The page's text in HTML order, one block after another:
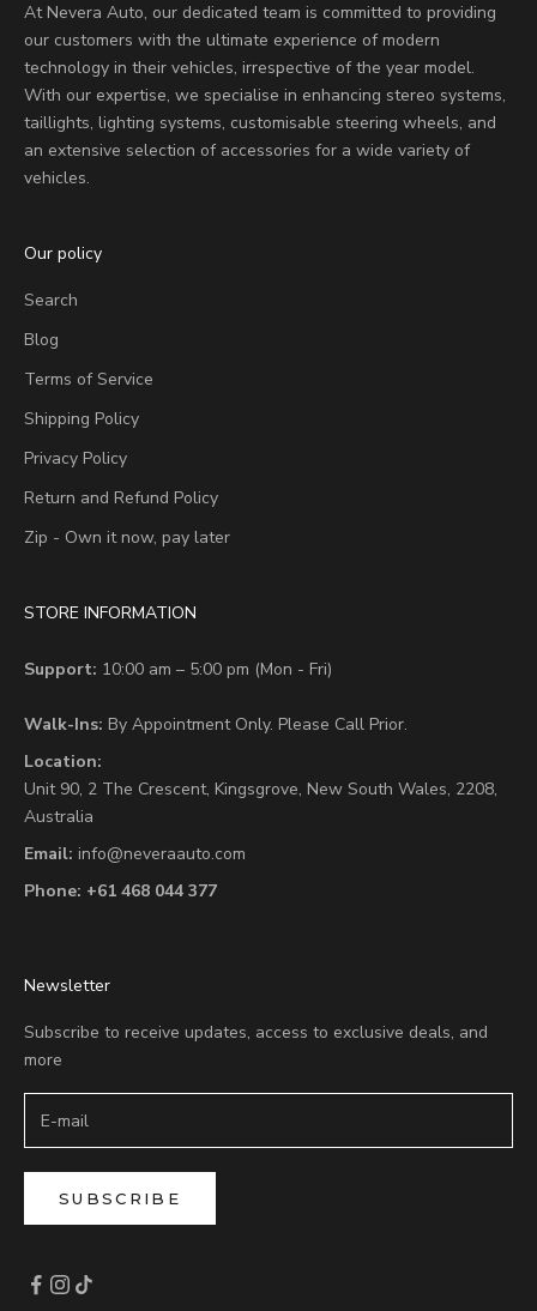
At Nevera Auto, our dedicated team is committed to providing
our customers with the ultimate experience of modern
technology in their vehicles, irrespective of the year model.
With our expertise, we specialise in enhancing stereo systems,
taillights, lighting systems, customisable steering wheels, and
an extensive selection of accessories for a wide variety of
vehicles.
Our policy
Search
Blog
Terms of Service
Shipping Policy
Privacy Policy
Return and Refund Policy
Zip - Own it now, pay later
STORE INFORMATION
Support: 10:00 am – 5:00 pm (Mon - Fri)
Walk-Ins: By Appointment Only. Please Call Prior.
Location:
Unit 90, 2 The Crescent, Kingsgrove, New South Wales, 2208,
Australia
Email: info@neveraauto.com
Phone: +61 468 044 377
Newsletter
Subscribe to receive updates, access to exclusive deals, and
more
SUBSCRIBE